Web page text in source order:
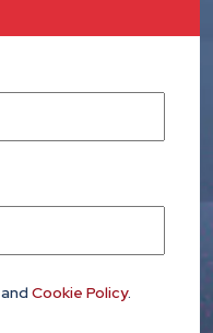
and Cookie Policy.